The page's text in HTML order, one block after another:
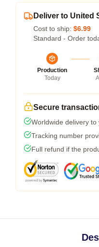
Deliver to United
Cost to ship: $6.99
Standard - Order
Production
Today
Secure
Worldwide delivery
Tracking number
Full refund if the